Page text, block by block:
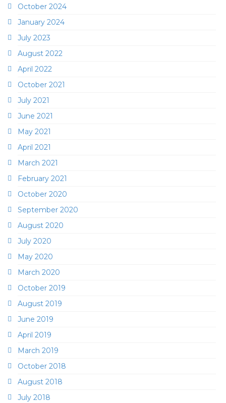
October 2024
January 2024
July 2023
August 2022
April 2022
October 2021
July 2021
June 2021
May 2021
April 2021
March 2021
February 2021
October 2020
September 2020
August 2020
July 2020
May 2020
March 2020
October 2019
August 2019
June 2019
April 2019
March 2019
October 2018
August 2018
July 2018